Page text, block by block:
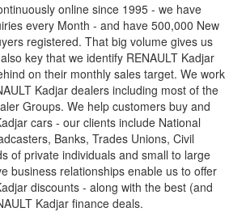
online since 1995 - we have
every Month - and have 500,000 New
registered. That big volume gives us
key that we identify RENAULT Kadjar
on their monthly sales target. We work
Kadjar dealers including most of the
Groups. We help customers buy and
cars - our clients include National
Banks, Trades Unions, Civil
of private individuals and small to large
business relationships enable us to offer
discounts - along with the best (and
Kadjar finance deals.